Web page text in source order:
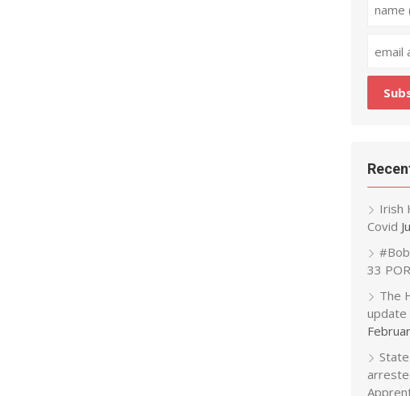
Irish
Covid
33
The
update